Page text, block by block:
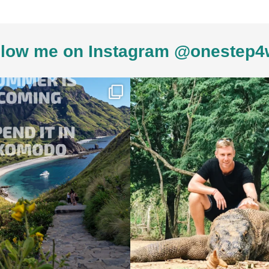
me on Instagram